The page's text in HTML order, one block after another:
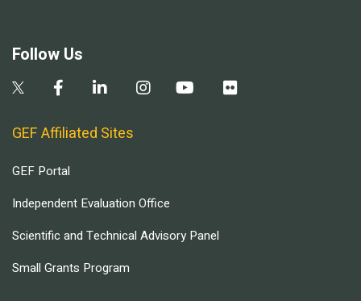
Follow Us
GEF Affiliated Sites
GEF Portal
Independent Evaluation Office
Scientific and Technical Advisory Panel
Small Grants Program